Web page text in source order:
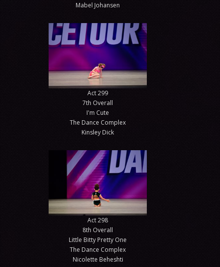
Mabel Johansen
Act 299
7th Overall
I'm Cute
The Dance Complex
Kinsley Dick
Act 298
8th Overall
Little Bitty Pretty One
The Dance Complex
Nicolette Beheshti